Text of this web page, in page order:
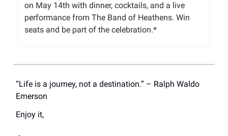
on May 14th with dinner, cocktails, and a live
performance from The Band of Heathens. Win
seats and be part of the celebration.*
“Life is a journey, not a destination.” – Ralph Waldo
Emerson
Enjoy it,